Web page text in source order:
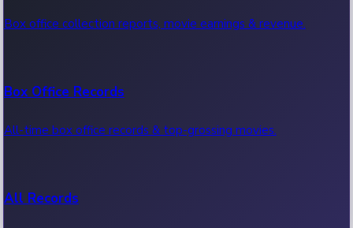
Box office collection reports, movie earnings & revenue.
Box Office Records
All-time box office records & top-grossing movies.
All Records